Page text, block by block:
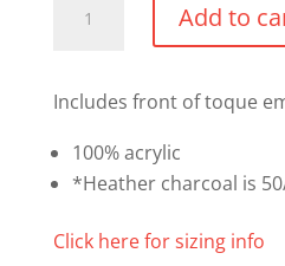
Toque
Square
quantity
Add to
Includes front of toque
100% acrylic
*Heather charcoal is
Click here for sizing info